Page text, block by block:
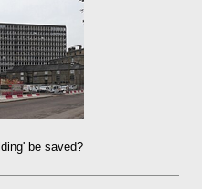
be saved?